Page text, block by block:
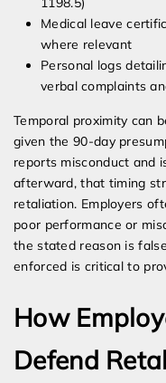
Medical leave
where relevant
Personal logs
verbal complaints
Temporal proximity can
given the 90-day
reports misconduct and
afterward, that timing
retaliation. Employers
poor performance or
the stated reason is
enforced is critical to
How
Defend